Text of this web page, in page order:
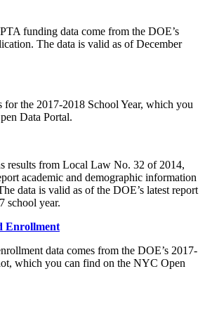
funding data come from the DOE’s
The data is valid as of December
for the 2017-2018 School Year, which you
Data Portal.
results from Local Law No. 32 of 2014,
academic and demographic information
data is valid as of the DOE’s latest report
school year.
Enrollment
data comes from the DOE’s 2017-
which you can find on the NYC Open